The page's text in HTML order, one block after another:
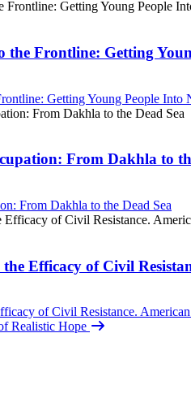
the Frontline: Getting
Getting Young People Into
From Dakhla to
From Dakhla to the Dead Sea
Efficacy of Civil
of Civil Resistance.
Realistic Hope